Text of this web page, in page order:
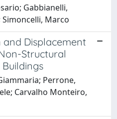
Gabbianelli,
Marco
and Displacement
Structural
Perrone,
Carvalho Monteiro,